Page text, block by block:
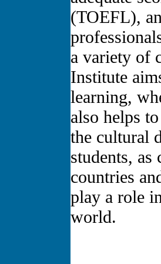
(TOEFL),
a variety of
Institute
learning,
also helps
the cultural
students,
countries
play a role
world.